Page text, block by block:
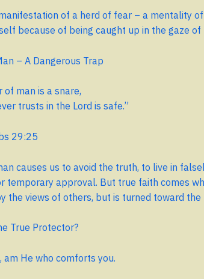
of a herd of fear – a mentality
because of being caught up in the gaze of
– A Dangerous Trap
of man is a snare,
trusts in the Lord is safe.”
29:25
causes us to avoid the truth, to live in
temporary approval. But true faith comes
the views of others, but is turned toward the
True Protector?
am He who comforts you.